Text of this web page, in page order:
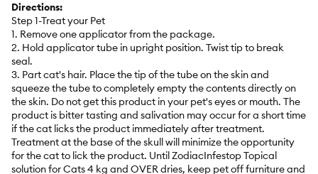
Directions:
Step 1-Treat your Pet
1. Remove one applicator from the package.
2. Hold applicator tube in upright position. Twist tip to break
seal.
3. Part cat's hair. Place the tip of the tube on the skin and
squeeze the tube to completely empty the contents directly on
the skin. Do not get this product in your pet's eyes or mouth. The
product is bitter tasting and salivation may occur for a short time
if the cat licks the product immediately after treatment.
Treatment at the base of the skull will minimize the opportunity
for the cat to lick the product. Until ZodiacInfestop Topical
solution for Cats 4 kg and OVER dries, keep pet off furniture and